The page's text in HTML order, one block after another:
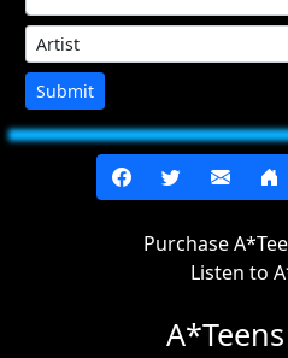
Submit
Purchase
Listen to